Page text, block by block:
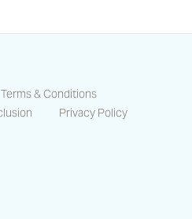
Terms & Conditions
Privacy Policy